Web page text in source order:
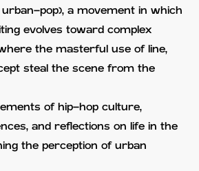
pop), a movement in which
evolves toward complex
the masterful use of line,
steal the scene from the
of hip-hop culture,
and reflections on life in the
the perception of urban